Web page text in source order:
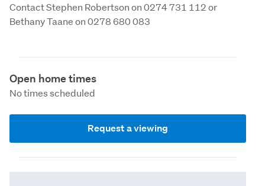
Contact Stephen Robertson on 0274 731 112 or
Bethany Taane on 0278 680 083
Open home times
No times scheduled
Request a viewing